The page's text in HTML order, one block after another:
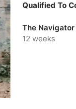
Qualified To
The
12 weeks